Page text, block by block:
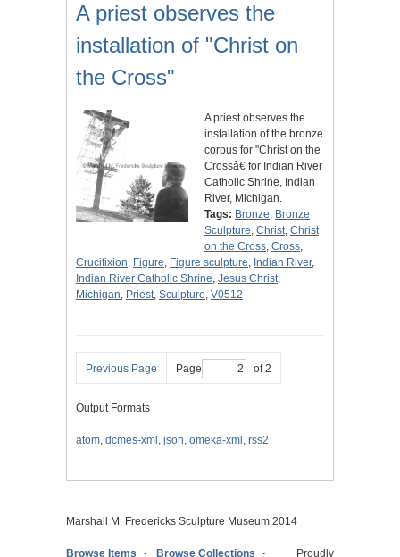
A priest observes the
installation of "Christ on
the Cross"
A priest observes the
installation of the bronze
corpus for "Christ on the
Crossâ€ for Indian River
Catholic Shrine, Indian
River, Michigan.
Tags: Bronze, Bronze
Sculpture, Christ, Christ
on the Cross, Cross,
Crucifixion, Figure, Figure sculpture, Indian River,
Indian River Catholic Shrine, Jesus Christ,
Michigan, Priest, Sculpture, V0512
Previous Page Page of 2
Output Formats
atom, dcmes-xml , json, omeka-xml , rss2
Marshall M. Fredericks Sculpture Museum 2014
Browse Items Browse Collections Proudly